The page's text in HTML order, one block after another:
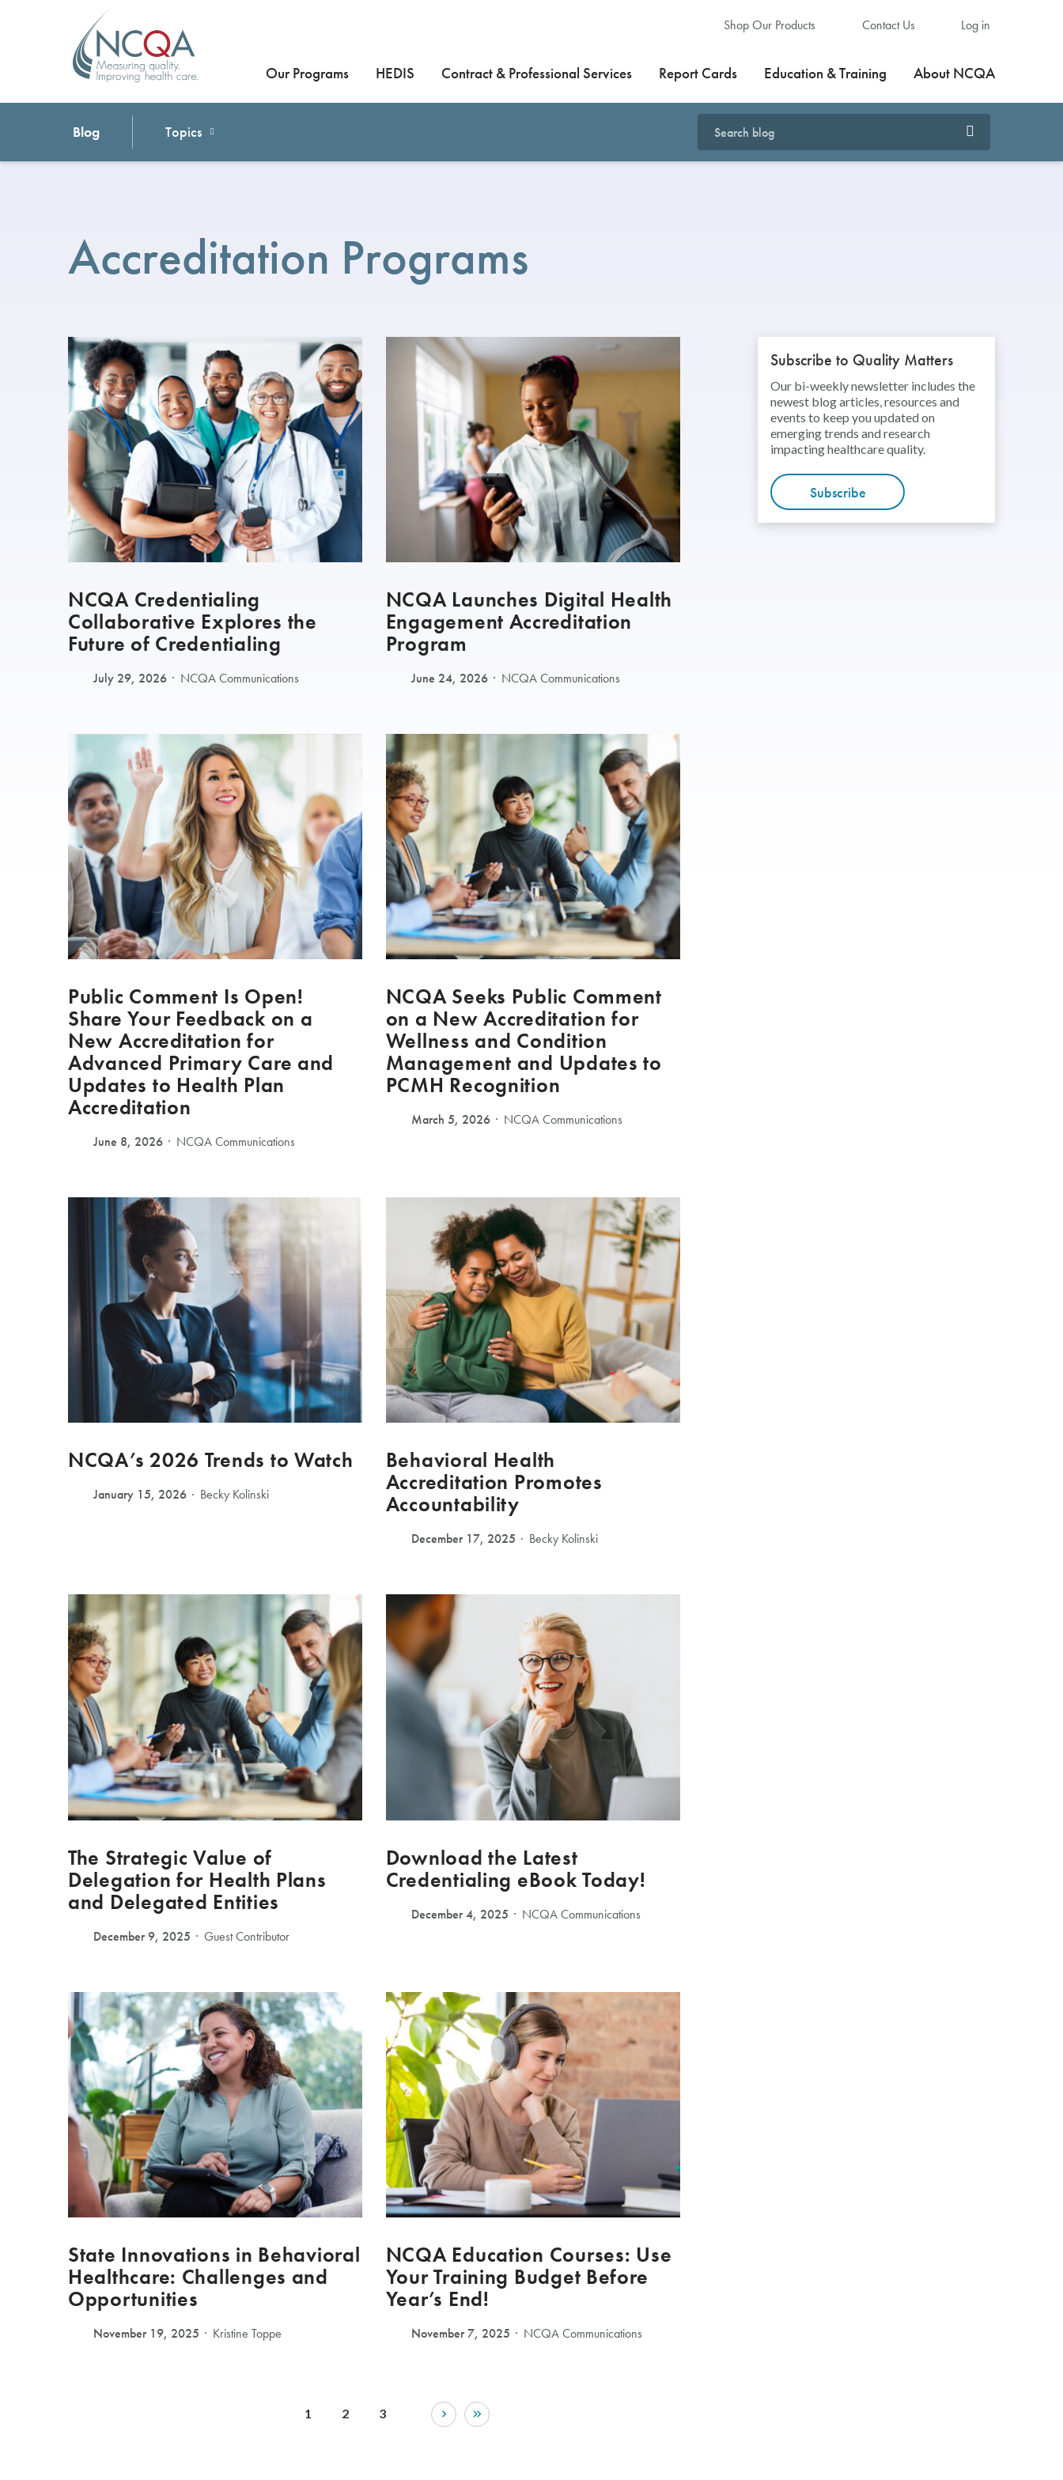
Shop Our Products Contact Us Log in
Our Programs HEDIS Contract & Professional Services Report Cards Education & Training About NCQA
Blog Topics
Accreditation Programs
NCQA Credentialing
Collaborative Explores the
Future of Credentialing
July 29, 2026 NCQA Communications
NCQA Launches Digital Health
Engagement Accreditation
Program
June 24, 2026 NCQA Communications
Public Comment Is Open!
Share Your Feedback on a
New Accreditation for
Advanced Primary Care and
Updates to Health Plan
Accreditation
June 8, 2026 NCQA Communications
NCQA Seeks Public Comment
on a New Accreditation for
Wellness and Condition
Management and Updates to
PCMH Recognition
March 5, 2026 NCQA Communications
NCQA’s 2026 Trends to Watch
January 15, 2026 Becky Kolinski
Behavioral Health
Accreditation Promotes
Accountability
December 17, 2025 Becky Kolinski
The Strategic Value of
Delegation for Health Plans
and Delegated Entities
December 9, 2025 Guest Contributor
Download the Latest
Credentialing eBook Today!
December 4, 2025 NCQA Communications
State Innovations in Behavioral
Healthcare: Challenges and
Opportunities
November 19, 2025 Kristine Toppe
NCQA Education Courses: Use
Your Training Budget Before
Year’s End!
November 7, 2025 NCQA Communications
1 2 3
Subscribe to Quality Matters
Our bi-weekly newsletter includes the
newest blog articles, resources and
events to keep you updated on
emerging trends and research
impacting healthcare quality.
Subscribe